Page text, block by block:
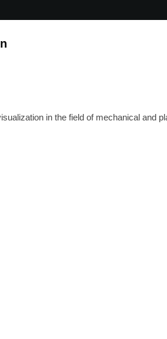
in the field of mechanical and